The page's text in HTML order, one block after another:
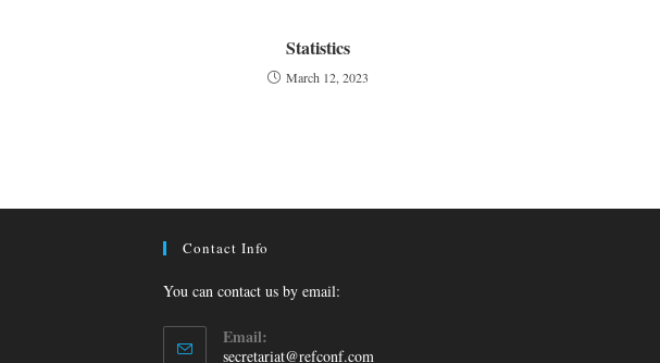
Statistics
March 12, 2023
Contact Info
You can contact us by email:
Email:
secretariat@refconf.com